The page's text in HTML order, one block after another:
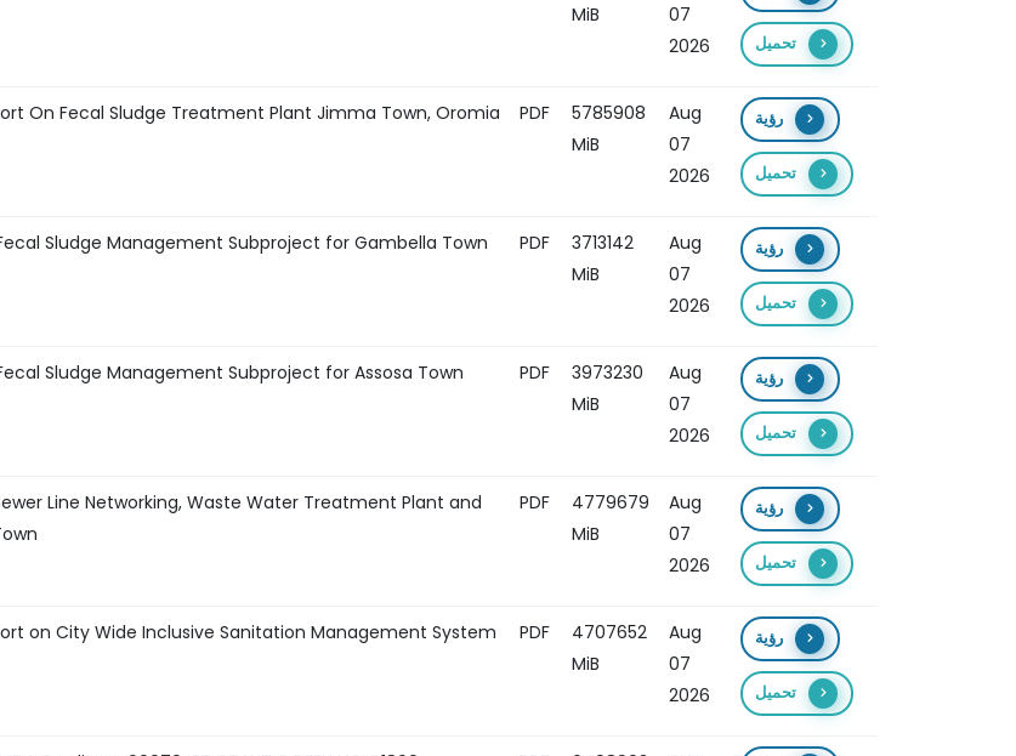
MiB
07
2026
تحميل
On Fecal Sludge Treatment Plant Jimma Town, Oromia PDF
5785908
MiB
Aug
07
2026
رؤية
تحميل
Sludge Management Subproject for Gambella Town PDF
3713142
MiB
Aug
07
2026
رؤية
تحميل
Sludge Management Subproject for Assosa Town PDF
3973230
MiB
Aug
07
2026
رؤية
تحميل
Line Networking, Waste Water Treatment Plant and
PDF
4779679
MiB
Aug
07
2026
رؤية
تحميل
on City Wide Inclusive Sanitation Management System
PDF
4707652
MiB
Aug
07
2026
رؤية
تحميل